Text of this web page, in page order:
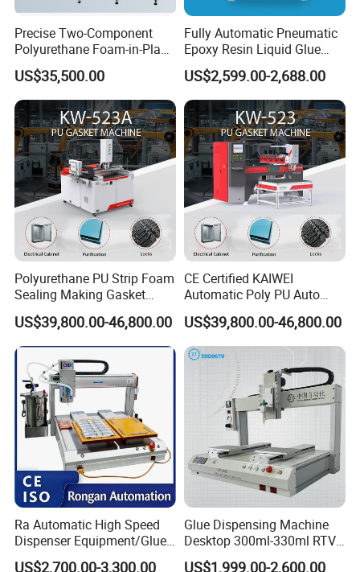
FAQ
1. What types of machinery do you offer?
We produce and offer pu gasket dispensing
machine .
2. Where are your machines manufactured?
Our factory located in Jiading District,
Shanghai, China
3. Can your machines be customized for my
specific needs?
Yes, we offer a range of customization
options according to customer requirement.
4. What are the key features and benefits of
your machines compared to competitors?
Precise Two-Component
Polyurethane Foam-in-Place
Gasketing Automatic PU
Gasket Dispensing Machine
US$35,500.00
Fully Automatic Pneumatic
Epoxy Resin Liquid Glue
Dispenser Equipment 5-Axis
Precision Dispens Glue
Robot
US$2,599.00-2,688.00
Polyurethane PU Strip Foam
Sealing Making Gasket
Dispensing Machine for
Sealing
US$39,800.00-46,800.00
CE Certified KAIWEI
Automatic Poly PU Auto
Foam Gluing Foaming
Equipment Automatic
Polyurethane Foam Sealing
Gasket Machine for
Industrial Use
US$39,800.00-46,800.00
Ra Automatic High Speed
Dispenser Equipment/Glue
Dispensing Machine for
US$2,700.00-3,300.00
Glue Dispensing Machine
Desktop 300ml-330ml RTV
Glue Dispensing Machine
US$1,999.00-2,600.00